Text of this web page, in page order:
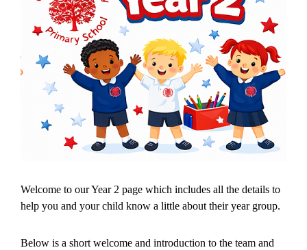
Welcome to our Year 2 page which includes all the details to
help you and your child know a little about their year group.
Below is a short welcome and introduction to the team and